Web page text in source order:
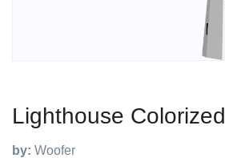
Lighthouse Colorized
by: Woofer